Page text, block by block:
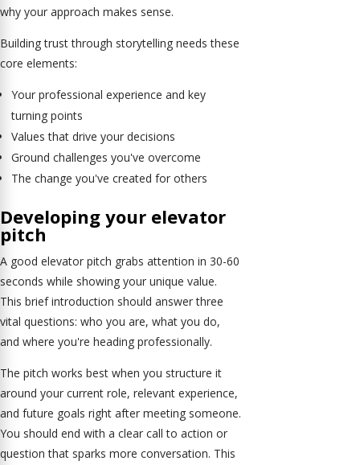
why your approach makes sense.
Building trust through storytelling needs these
core elements:
Your professional experience and key
turning points
Values that drive your decisions
Ground challenges you've overcome
The change you've created for others
Developing your elevator
pitch
A good elevator pitch grabs attention in 30-60
seconds while showing your unique value.
This brief introduction should answer three
vital questions: who you are, what you do,
and where you're heading professionally.
The pitch works best when you structure it
around your current role, relevant experience,
and future goals right after meeting someone.
You should end with a clear call to action or
question that sparks more conversation. This